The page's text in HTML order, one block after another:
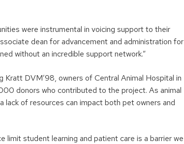
were instrumental in voicing support to their
dean for advancement and administration for
without an incredible support network.”
DVM’98, owners of Central Animal Hospital in
donors who contributed to the project. As animal
lack of resources can impact both pet owners and
limit student learning and patient care is a barrier we